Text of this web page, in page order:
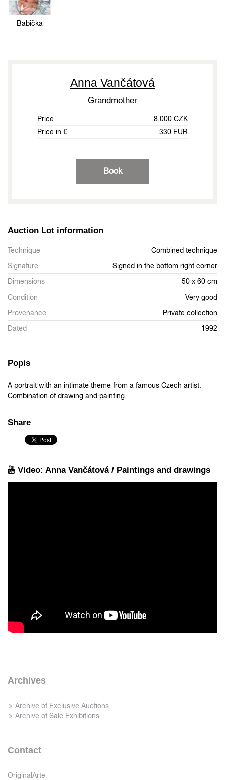
Babička
Anna Vančátová
Grandmother
Price
8,000 CZK
Price in €
330 EUR
Book
Auction Lot information
Technique
Combined technique
Signature
Signed in the bottom right corner
Dimensions
50 x 60 cm
Condition
Very good
Provenance
Private collection
Dated
1992
Popis
A portrait with an intimate theme from a famous Czech artist.
Combination of drawing and painting.
Share
Video: Anna Vančátová / Paintings and drawings
Archives
Archive of Exclusive Auctions
Archive of Sale Exhibitions
Contact
OriginalArte